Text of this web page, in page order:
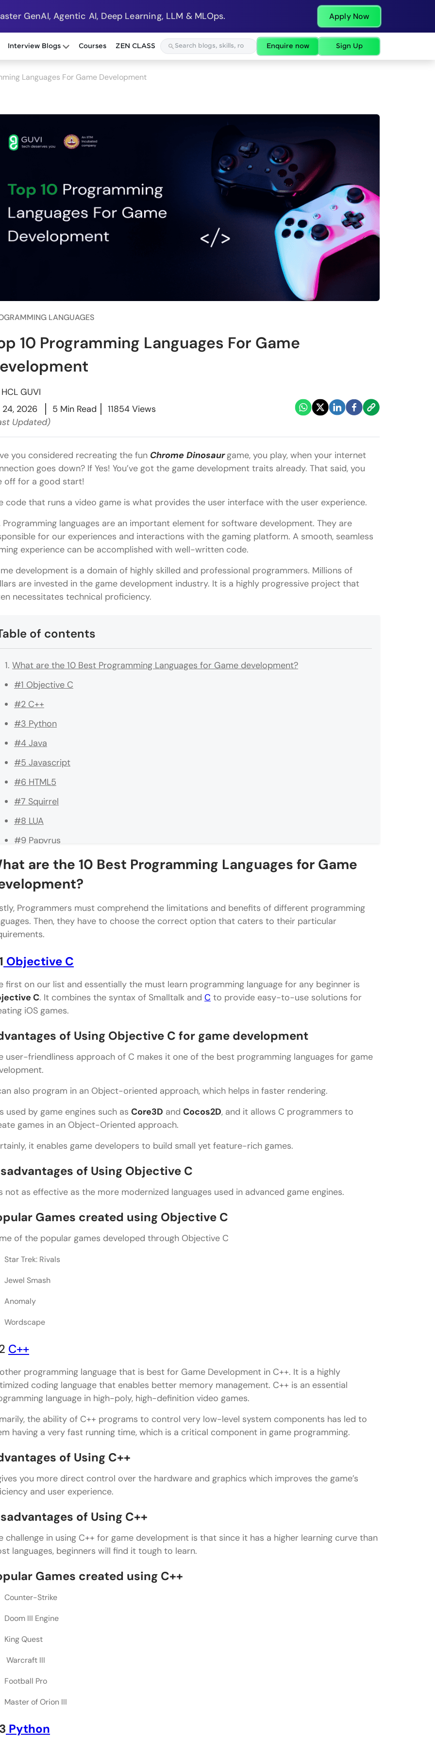
GenAI, Agentic AI, Deep Learning, LLM & MLOps. Apply Now
Interview Blogs Courses ZEN CLASS Enquire now Sign Up
Languages For Game Development
LANGUAGES
10 Programming Languages For Game
HCL GUVI
24, 2026
5 Min Read
11854 Views
Updated)
you considered recreating the fun Chrome Dinosaur game, you play, when your internet
goes down? If Yes! You’ve got the game development traits already. That said, you
off for a good start!
code that runs a video game is what provides the user interface with the user experience.
Programming languages are an important element for software development. They are
for our experiences and interactions with the gaming platform. A smooth, seamless
experience can be accomplished with well-written code.
development is a domain of highly skilled and professional programmers. Millions of
are invested in the game development industry. It is a highly progressive project that
necessitates technical proficiency.
of contents
What are the 10 Best Programming Languages for Game development?
#1 Objective C
#2 C++
#3 Python
#4 Java
#5 Javascript
#6 HTML5
#7 Squirrel
#8 LUA
#9 Papyrus
#10 UnrealScript
Conclusion
are the 10 Best Programming Languages for Game
Programmers must comprehend the limitations and benefits of different programming
Then, they have to choose the correct option that caters to their particular
Objective C
first on our list and essentially the must learn programming language for any beginner is
C. It combines the syntax of Smalltalk and C to provide easy-to-use solutions for
iOS games.
of Using Objective C for game development
user-friendliness approach of C makes it one of the best programming languages for game
also program in an Object-oriented approach, which helps in faster rendering.
used by game engines such as Core3D and Cocos2D, and it allows C programmers to
games in an Object-Oriented approach.
it enables game developers to build small yet feature-rich games.
of Using Objective C
not as effective as the more modernized languages used in advanced game engines.
Games created using Objective C
of the popular games developed through Objective C
Star Trek: Rivals
Jewel Smash
Anomaly
Wordscape
C++
programming language that is best for Game Development in C++. It is a highly
coding language that enables better memory management. C++ is an essential
language in high-poly, high-definition video games.
the ability of C++ programs to control very low-level system components has led to
having a very fast running time, which is a critical component in game programming.
of Using C++
you more direct control over the hardware and graphics which improves the game’s
and user experience.
of Using C++
challenge in using C++ for game development is that since it has a higher learning curve than
languages, beginners will find it tough to learn.
Games created using C++
Counter-Strike
Doom III Engine
King Quest
Warcraft III
Football Pro
Master of Orion III
Python